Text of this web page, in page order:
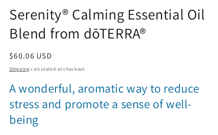
1
in
modal
Serenity® Calming Essential Oil
Blend from dōTERRA®
Regular
price
$60.06 USD
Shipping calculated at checkout.
A wonderful, aromatic way to reduce
stress and promote a sense of well-
being